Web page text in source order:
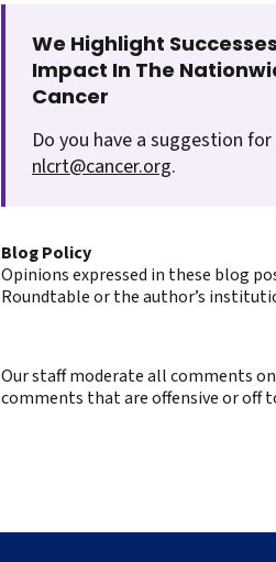
We Highlight
Impact In The
Cancer
Do you have a suggestion
nlcrt@cancer.org.
Blog Policy
Opinions expressed in these blog
Roundtable or the author’s
Our staff moderate all comments
comments that are offensive or off